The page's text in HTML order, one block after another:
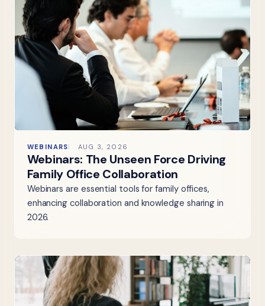
WEBINARS AUG 3, 2026
Webinars: The Unseen Force Driving
Family Office Collaboration
Webinars are essential tools for family offices,
enhancing collaboration and knowledge sharing in
2026.